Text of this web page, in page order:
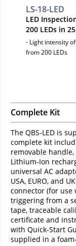
LS-18-LED
LED
200 LEDs in
- Light intensity
from 200 LEDs
Complete Kit
The QBS-LED is
complete kit
removable
Lithium-Ion
universal AC
USA, EURO, and
connector (for use
triggering from a
tape, traceable
certificate and
with Quick-Start
supplied in a